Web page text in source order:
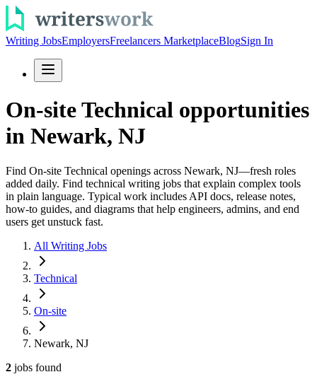
Writing JobsEmployersFreelancers MarketplaceBlogSign In
On-site Technical opportunities
in Newark, NJ
Find On-site Technical openings across Newark, NJ—fresh roles
added daily. Find technical writing jobs that explain complex tools
in plain language. Typical work includes API docs, release notes,
how-to guides, and diagrams that help engineers, admins, and end
users get unstuck fast.
All Writing Jobs
Technical
On-site
Newark, NJ
2 jobs found